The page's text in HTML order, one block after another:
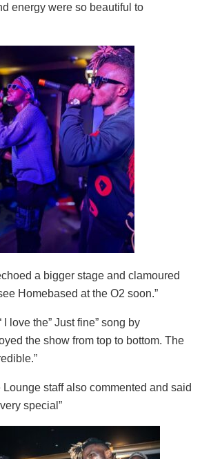
energy were so beautiful to
a bigger stage and clamoured
Homebased at the O2 soon.”
love the” Just fine” song by
the show from top to bottom. The
staff also commented and said
special”